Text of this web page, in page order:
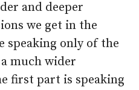
and deeper
we get in the
speaking only of the
much wider
first part is speaking